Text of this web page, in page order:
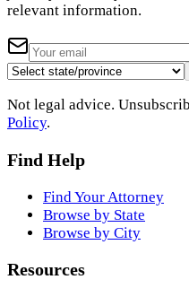
relevant information.
Not legal advice.
Policy.
Find Help
Find Your Attorney
Browse by State
Browse by City
Resources